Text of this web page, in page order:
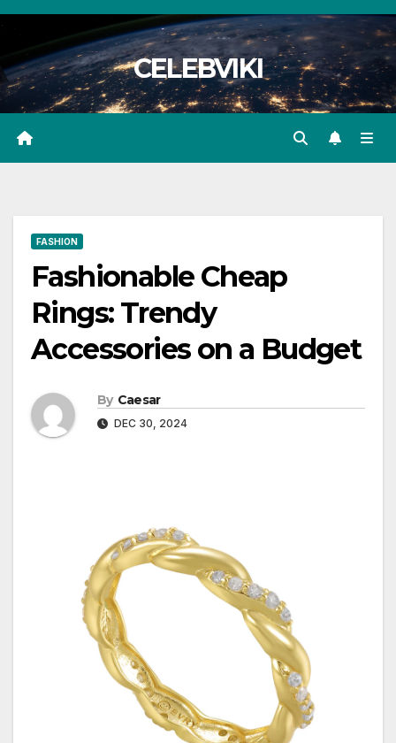
Skip
content
CELEBVIKI
FASHION
Fashionable Cheap
Rings: Trendy
Accessories on a Budget
By Caesar
DEC 30, 2024